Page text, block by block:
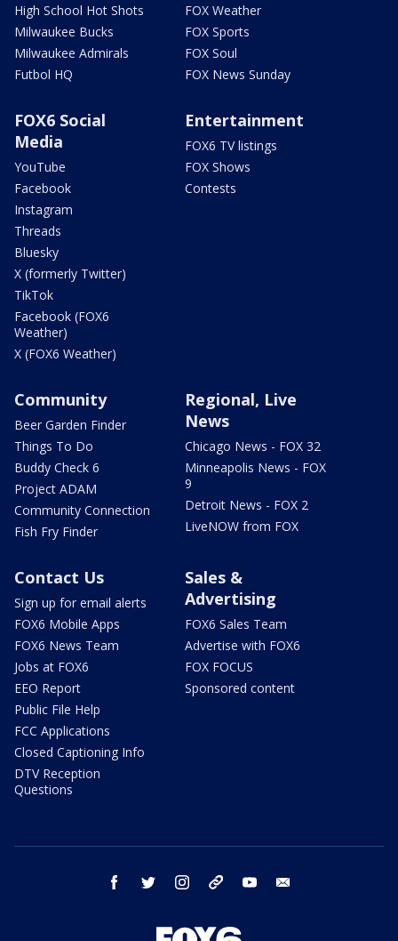
High School Hot Shots
Milwaukee Bucks
Milwaukee Admirals
Futbol HQ
FOX Weather
FOX Sports
FOX Soul
FOX News Sunday
FOX6 Social
Media
YouTube
Facebook
Instagram
Threads
Bluesky
X (formerly Twitter)
TikTok
Facebook (FOX6
Weather)
X (FOX6 Weather)
Entertainment
FOX6 TV listings
FOX Shows
Contests
Community
Beer Garden Finder
Things To Do
Buddy Check 6
Project ADAM
Community Connection
Fish Fry Finder
Regional, Live
News
Chicago News - FOX 32
Minneapolis News - FOX
9
Detroit News - FOX 2
LiveNOW from FOX
Contact Us
Sign up for email alerts
FOX6 Mobile Apps
FOX6 News Team
Jobs at FOX6
EEO Report
Public File Help
FCC Applications
Closed Captioning Info
DTV Reception
Questions
Sales &
Advertising
FOX6 Sales Team
Advertise with FOX6
FOX FOCUS
Sponsored content
facebook twitter instagram threads youtube